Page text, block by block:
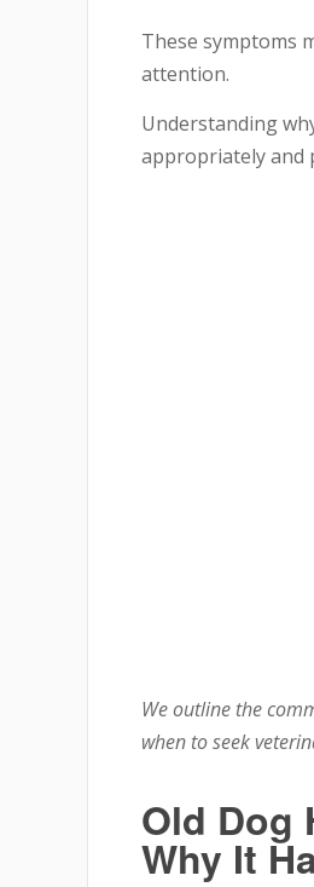
These symptoms
attention.
Understanding
appropriately and
We outline the
when to seek
Old Dog
Why It